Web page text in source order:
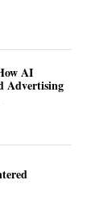
AI
Advertising